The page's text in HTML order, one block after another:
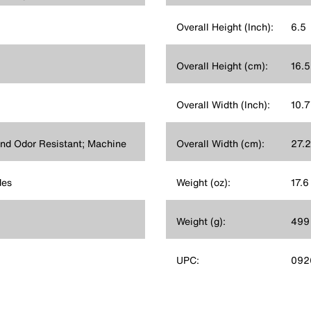
Odor Resistant; Machine
Overall Height (Inch): 6.5
Overall Height (cm): 16.5
Overall Width (Inch): 10.7
Overall Width (cm): 27.2
Weight (oz): 17.6
Weight (g): 499
UPC: